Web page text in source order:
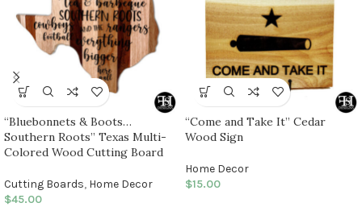
“Bluebonnets & Boots…
Southern Roots” Texas Multi-
Colored Wood Cutting Board
Cutting Boards, Home Decor
$45.00
“Come and Take It” Cedar
Wood Sign
Home Decor
$15.00